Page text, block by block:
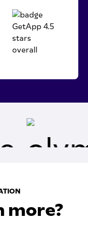
more?